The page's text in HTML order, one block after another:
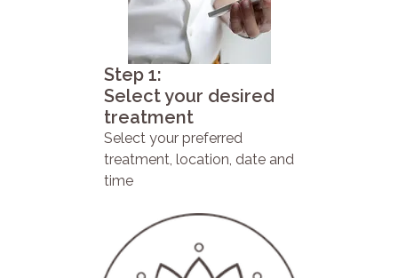
Step 1:
Select your desired
treatment
Select your preferred
treatment, location, date and
time